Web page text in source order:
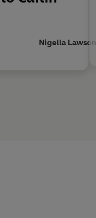
Nigella Lawson